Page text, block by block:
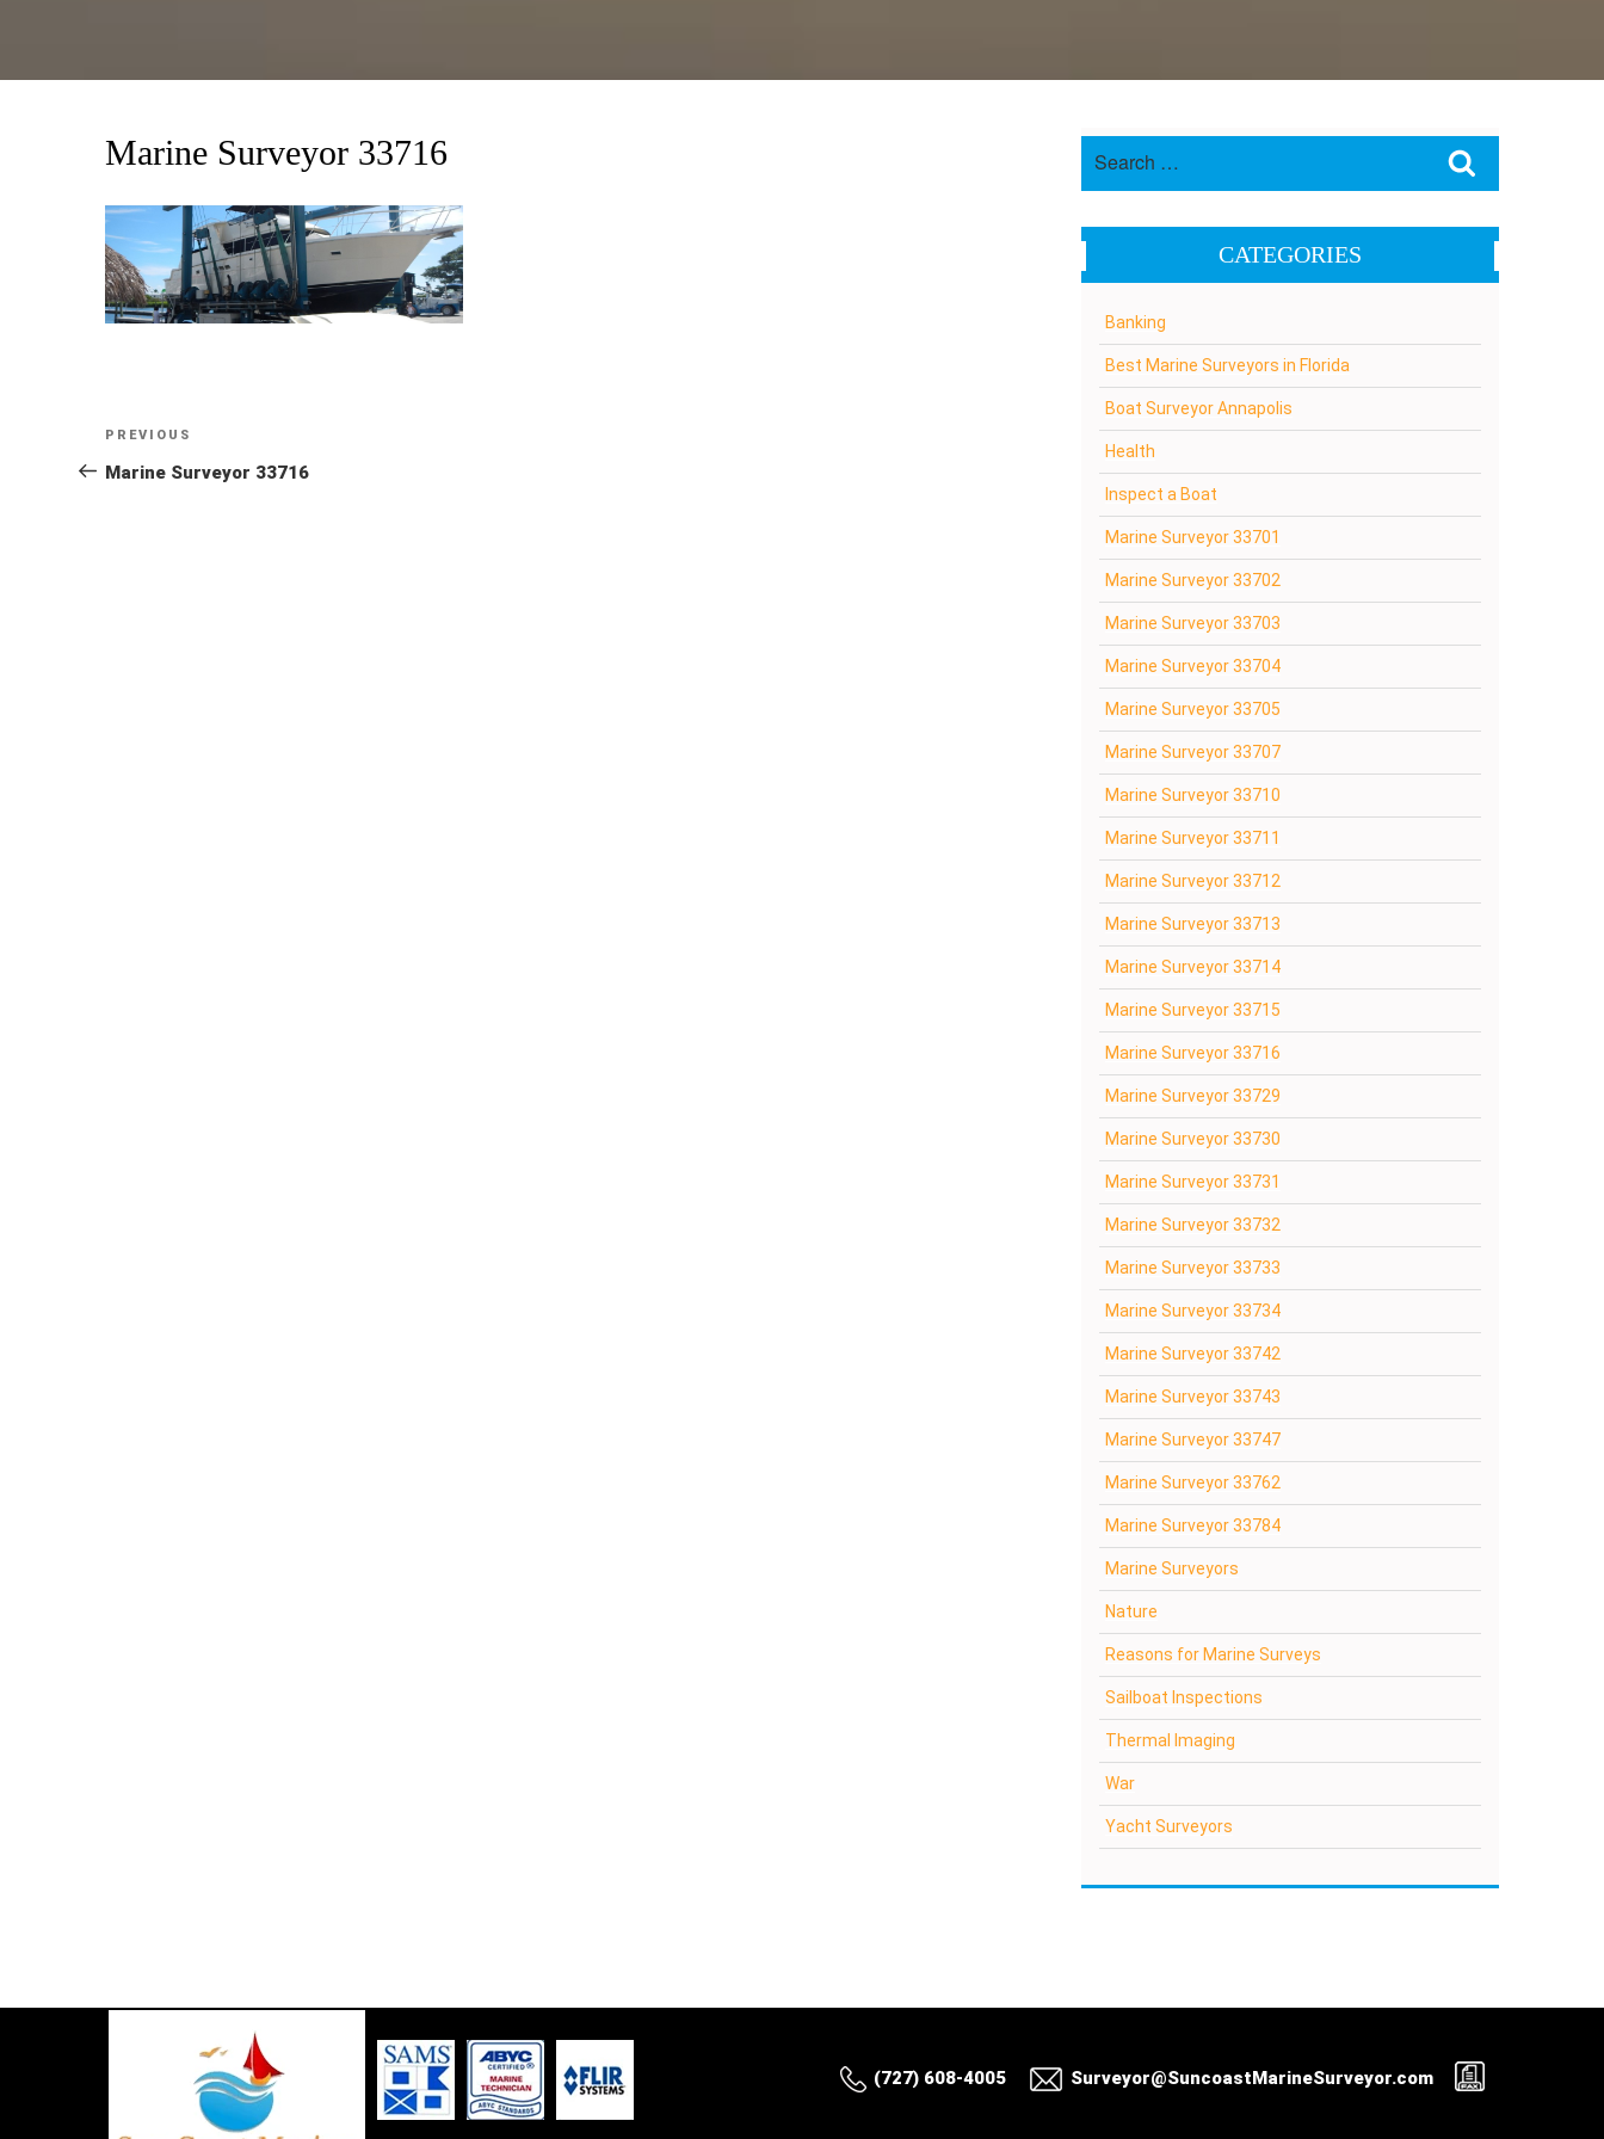
Marine Surveyor 33716
Post
navigation
Previous
Post
PREVIOUS
Marine Surveyor 33716
CATEGORIES
Banking
Best Marine Surveyors in Florida
Boat Surveyor Annapolis
Health
Inspect a Boat
Marine Surveyor 33701
Marine Surveyor 33702
Marine Surveyor 33703
Marine Surveyor 33704
Marine Surveyor 33705
Marine Surveyor 33707
Marine Surveyor 33710
Marine Surveyor 33711
Marine Surveyor 33712
Marine Surveyor 33713
Marine Surveyor 33714
Marine Surveyor 33715
Marine Surveyor 33716
Marine Surveyor 33729
Marine Surveyor 33730
Marine Surveyor 33731
Marine Surveyor 33732
Marine Surveyor 33733
Marine Surveyor 33734
Marine Surveyor 33742
Marine Surveyor 33743
Marine Surveyor 33747
Marine Surveyor 33762
Marine Surveyor 33784
Marine Surveyors
Nature
Reasons for Marine Surveys
Sailboat Inspections
Thermal Imaging
War
Yacht Surveyors
(727) 608-4005 Surveyor@SuncoastMarineSurveyor.com